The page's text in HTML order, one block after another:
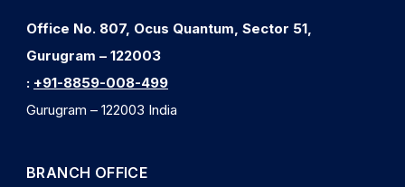
Office No. 807, Ocus Quantum, Sector 51,
Gurugram – 122003
: +91-8859-008-499
Gurugram – 122003 India
BRANCH OFFICE